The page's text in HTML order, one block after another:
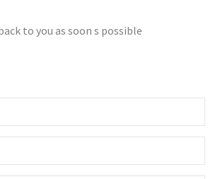
to you as soon s possible